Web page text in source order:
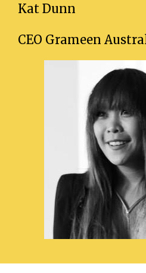
Kat Dunn
CEO Grameen